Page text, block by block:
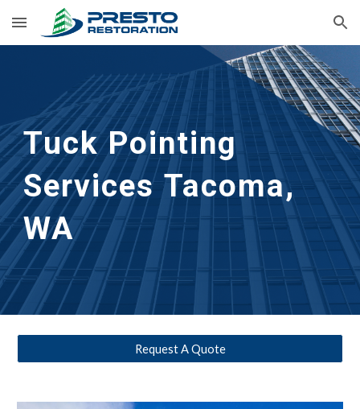
Skip to main content Skip to navigation
Tuck Pointing
Services Tacoma,
WA
Request A Quote